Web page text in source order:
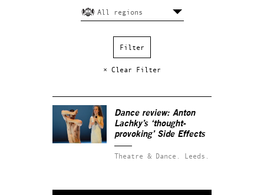
× Clear Filter
Dance review: Anton
Lachky’s ‘thought-
provoking’ Side Effects
Theatre & Dance. Leeds.